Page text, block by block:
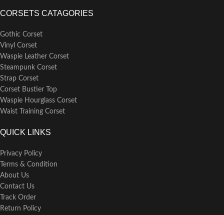
CORSETS CATAGORIES
Gothic Corset
Vinyl Corset
Waspie Leather Corset
Steampunk Corset
Strap Corset
Corset Bustier Top
Waspie Hourglass Corset
Waist Training Corset
QUICK LINKS
Privacy Policy
Terms & Condition
About Us
Contact Us
Track Order
Return Policy